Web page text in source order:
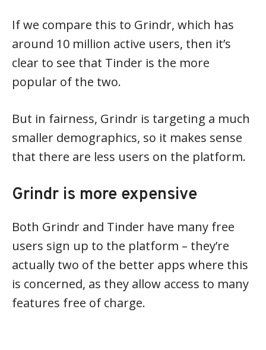
If we compare this to Grindr, which has
around 10 million active users, then it’s
clear to see that Tinder is the more
popular of the two.
But in fairness, Grindr is targeting a much
smaller demographics, so it makes sense
that there are less users on the platform.
Grindr is more expensive
Both Grindr and Tinder have many free
users sign up to the platform – they’re
actually two of the better apps where this
is concerned, as they allow access to many
features free of charge.